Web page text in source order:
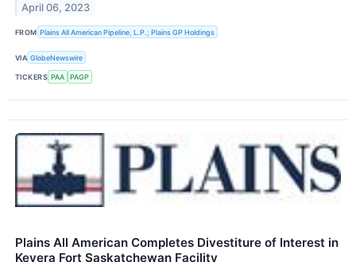
April 06, 2023
FROM Plains All American Pipeline, L.P.; Plains GP Holdings
VIA GlobeNewswire
TICKERS PAA PAGP
Plains All American Completes Divestiture of Interest in
Keyera Fort Saskatchewan Facility